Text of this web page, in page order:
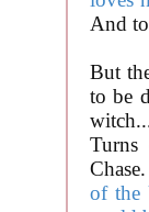
And
But
to be
of the